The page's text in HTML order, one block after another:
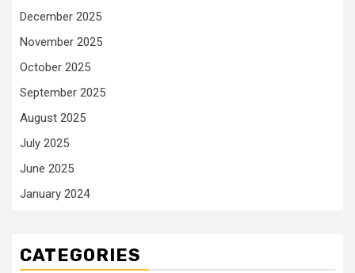
December 2025
November 2025
October 2025
September 2025
August 2025
July 2025
June 2025
January 2024
CATEGORIES